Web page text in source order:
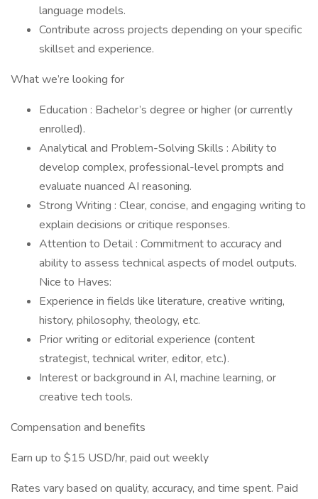
language models.
Contribute across projects depending on your specific
skillset and experience.
What we’re looking for
Education : Bachelor’s degree or higher (or currently
enrolled).
Analytical and Problem-Solving Skills : Ability to
develop complex, professional-level prompts and
evaluate nuanced AI reasoning.
Strong Writing : Clear, concise, and engaging writing to
explain decisions or critique responses.
Attention to Detail : Commitment to accuracy and
ability to assess technical aspects of model outputs.
Nice to Haves:
Experience in fields like literature, creative writing,
history, philosophy, theology, etc.
Prior writing or editorial experience (content
strategist, technical writer, editor, etc.).
Interest or background in AI, machine learning, or
creative tech tools.
Compensation and benefits
Earn up to $15 USD/hr, paid out weekly
Rates vary based on quality, accuracy, and time spent. Paid